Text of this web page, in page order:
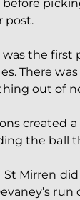
before
post.
was the
There
out of
created
the ball
Mirren